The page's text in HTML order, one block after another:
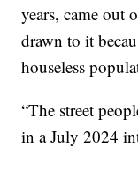
years, came out
drawn to it
houseless
“The street
in a July 2024